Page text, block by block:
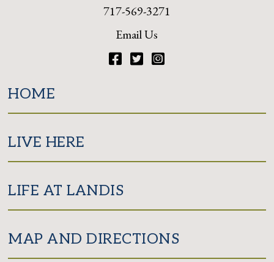
717-569-3271
Email Us
HOME
LIVE HERE
LIFE AT LANDIS
MAP AND DIRECTIONS